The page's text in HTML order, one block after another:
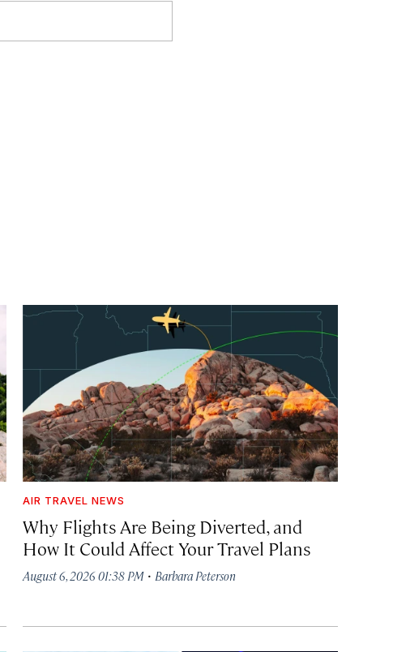
AIR TRAVEL NEWS
Why Flights Are Being Diverted, and
How It Could Affect Your Travel Plans
August 6, 2026 01:38 PM· Barbara Peterson